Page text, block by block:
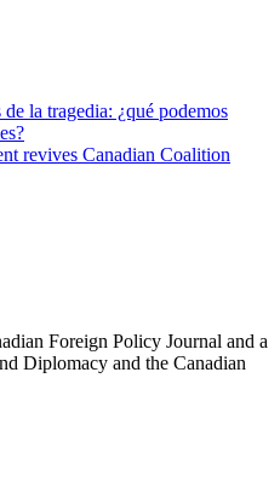
de la tragedia: ¿qué podemos
revives Canadian Coalition
Foreign Policy Journal and a
Diplomacy and the Canadian